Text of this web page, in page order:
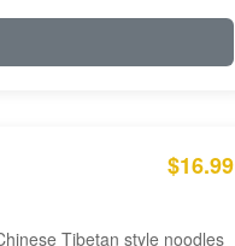
$16.99
Tibetan style noodles